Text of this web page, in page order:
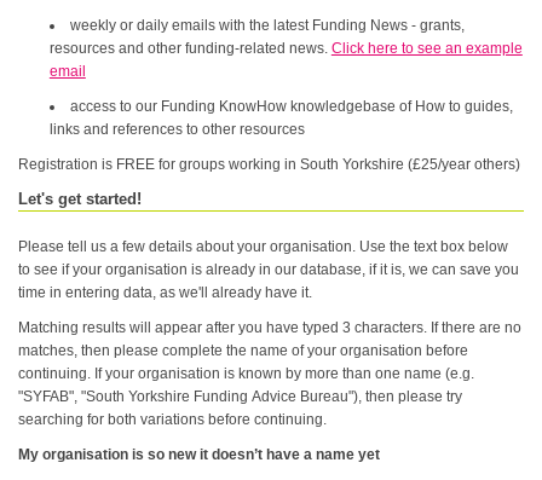
weekly or daily emails with the latest Funding News - grants,
resources and other funding-related news. Click here to see an example
email
access to our Funding KnowHow knowledgebase of How to guides,
links and references to other resources
Registration is FREE for groups working in South Yorkshire (£25/year others)
Let's get started!
Please tell us a few details about your organisation. Use the text box below
to see if your organisation is already in our database, if it is, we can save you
time in entering data, as we'll already have it.
Matching results will appear after you have typed 3 characters. If there are no
matches, then please complete the name of your organisation before
continuing. If your organisation is known by more than one name (e.g.
"SYFAB", "South Yorkshire Funding Advice Bureau"), then please try
searching for both variations before continuing.
My organisation is so new it doesn’t have a name yet